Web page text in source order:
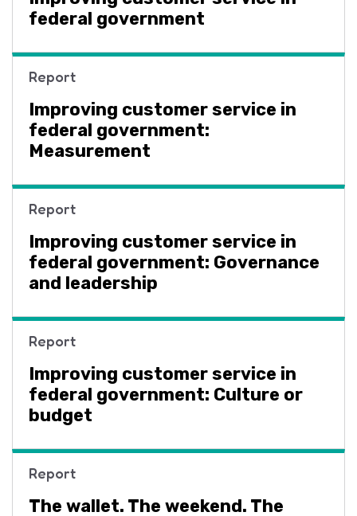
federal government
Report
Improving customer service in
federal government:
Measurement
Report
Improving customer service in
federal government: Governance
and leadership
Report
Improving customer service in
federal government: Culture or
budget
Report
The wallet. The weekend. The